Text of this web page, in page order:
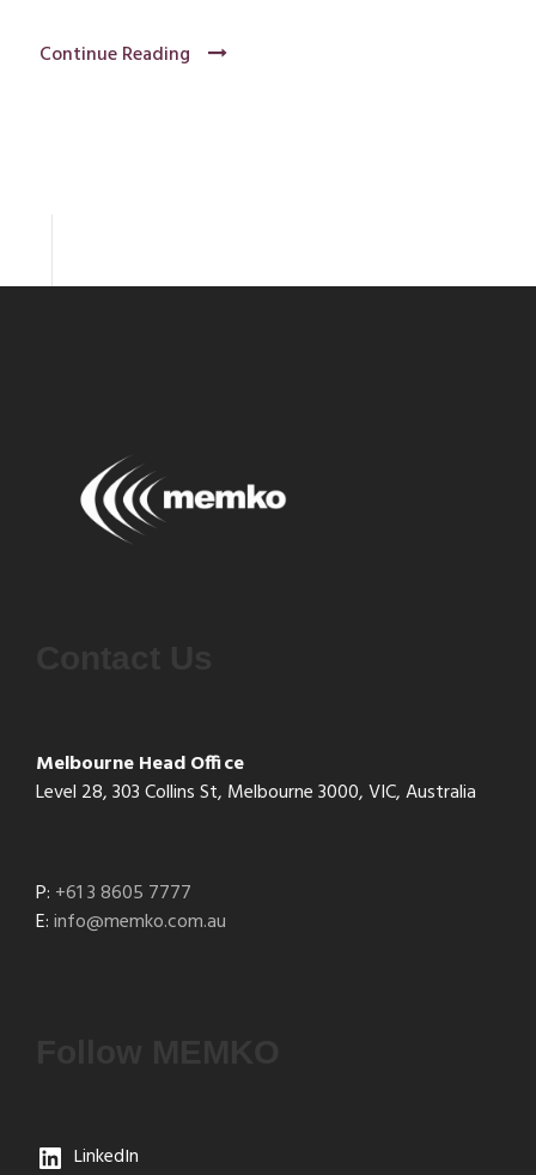
Continue Reading
Melbourne Head Office
Level 28, 303 Collins St, Melbourne 3000, VIC, Australia
P: +61 3 8605 7777
E:info@memko.com.au
LinkedIn